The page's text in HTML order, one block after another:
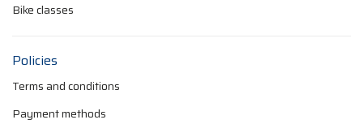
Bike classes
Policies
Terms and conditions
Payment methods